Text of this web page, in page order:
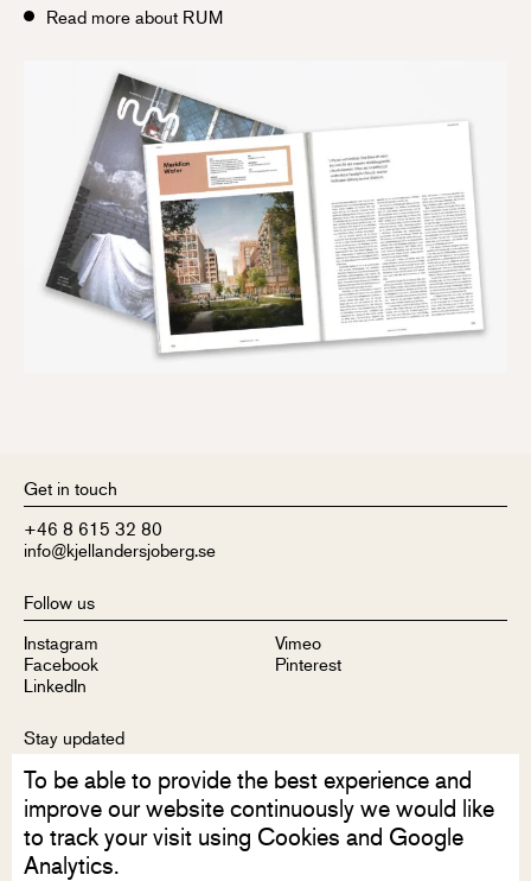
Read more about RUM
Get in touch
+46 8 615 32 80
info@kjellandersjoberg.se
Follow us
Instagram
Facebook
LinkedIn
Vimeo
Pinterest
Stay updated
Sign up to receive our newsletter
To be able to provide the best experience and
improve our website continuously we would like
to track your visit using Cookies and Google
Analytics.